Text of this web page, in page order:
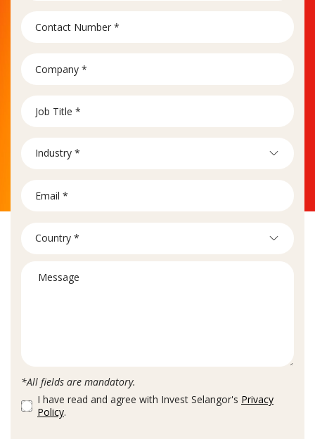
Industry *
Country *
*All fields are mandatory.
I have read and agree with Invest Selangor's Privacy
Policy.